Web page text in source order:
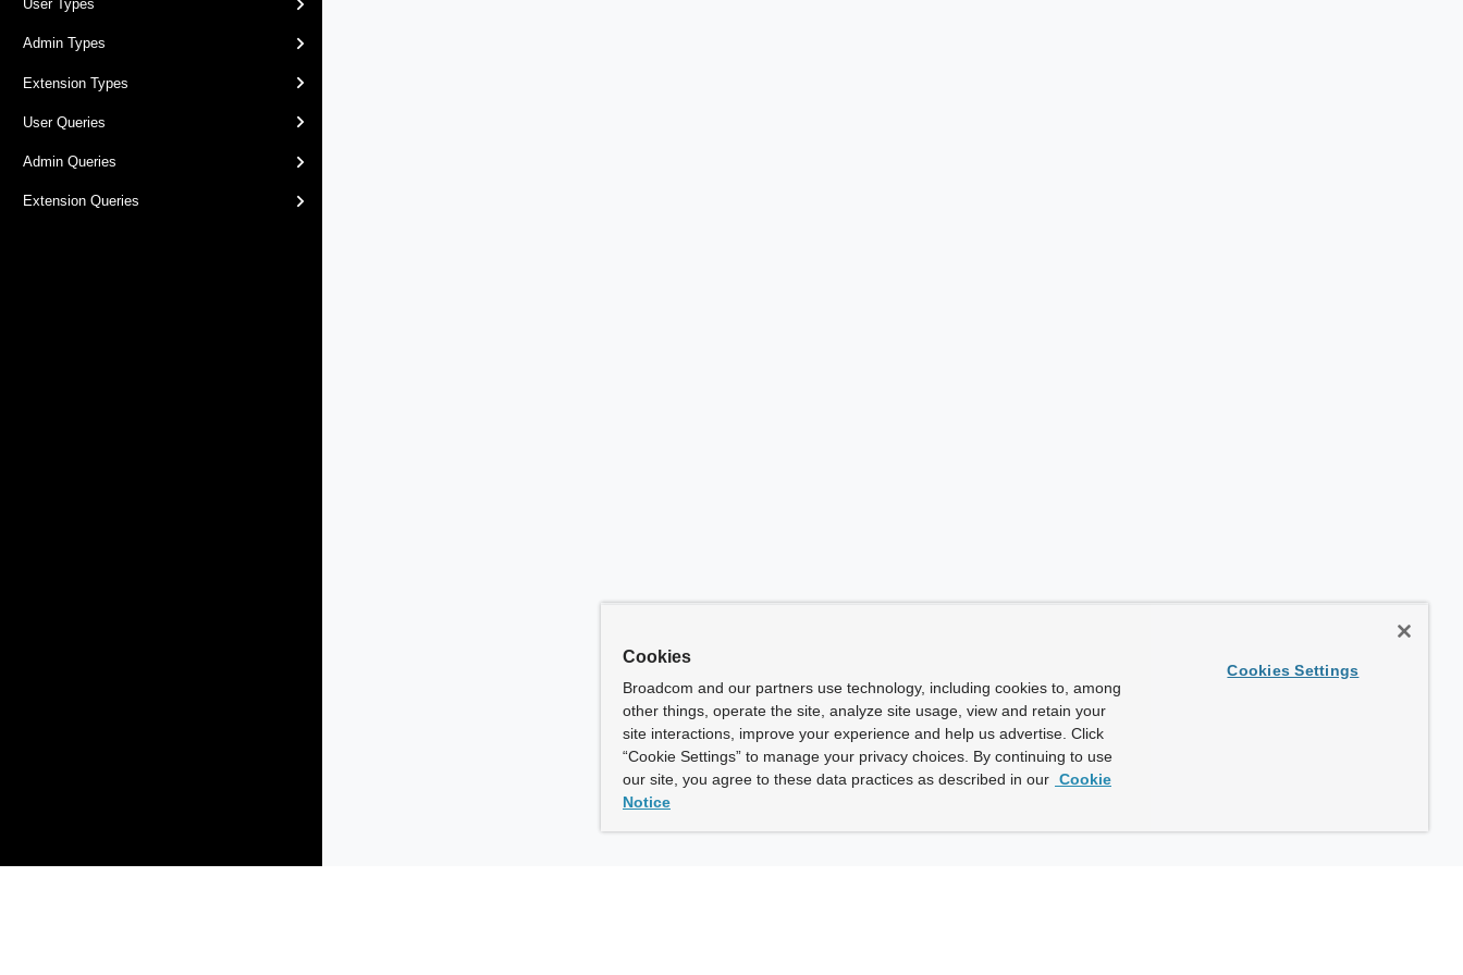
User Types
Admin Types
Extension Types
User Queries
Admin Queries
Extension Queries
Cookies
Broadcom and our partners use technology, including cookies to, among
other things, operate the site, analyze site usage, view and retain your
site interactions, improve your experience and help us advertise. Click
“Cookie Settings” to manage your privacy choices. By continuing to use
our site, you agree to these data practices as described in our Cookie
Notice
Cookies Settings